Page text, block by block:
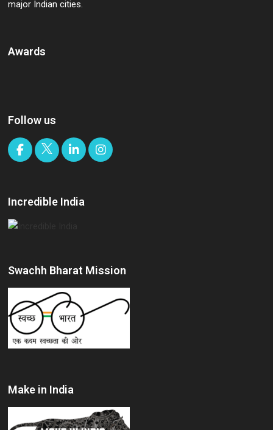
major Indian cities.
Awards
Follow us
Incredible India
Swachh Bharat Mission
Make in India